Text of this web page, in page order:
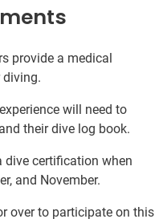
provide a medical
will need to
their dive log book.
dive certification when
and November.
over to participate on this